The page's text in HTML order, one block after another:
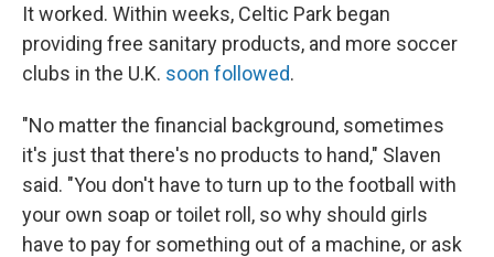
It worked. Within weeks, Celtic Park began
providing free sanitary products, and more soccer
clubs in the U.K. soon followed.
"No matter the financial background, sometimes
it's just that there's no products to hand," Slaven
said. "You don't have to turn up to the football with
your own soap or toilet roll, so why should girls
have to pay for something out of a machine, or ask